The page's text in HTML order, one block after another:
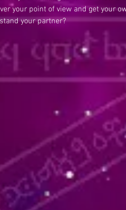
your point of view and get your
your partner?